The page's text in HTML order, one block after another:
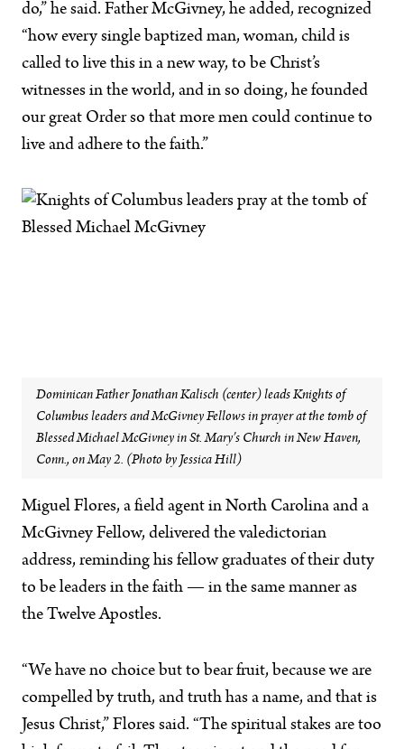
do,” he said. Father McGivney, he added, recognized
“how every single baptized man, woman, child is
called to live this in a new way, to be Christ’s
witnesses in the world, and in so doing, he founded
our great Order so that more men could continue to
live and adhere to the faith.”
Dominican Father Jonathan Kalisch (center) leads Knights of
Columbus leaders and McGivney Fellows in prayer at the tomb of
Blessed Michael McGivney in St. Mary’s Church in New Haven,
Conn., on May 2. (Photo by Jessica Hill)
Miguel Flores, a field agent in North Carolina and a
McGivney Fellow, delivered the valedictorian
address, reminding his fellow graduates of their duty
to be leaders in the faith — in the same manner as
the Twelve Apostles.
“We have no choice but to bear fruit, because we are
compelled by truth, and truth has a name, and that is
Jesus Christ,” Flores said. “The spiritual stakes are too